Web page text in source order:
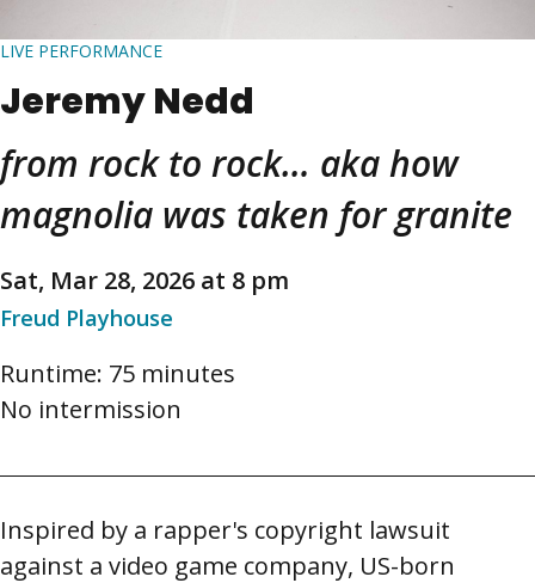
LIVE PERFORMANCE
Jeremy Nedd
from rock to rock… aka how
magnolia was taken for granite
Sat, Mar 28, 2026 at 8 pm
Freud Playhouse
Runtime: 75 minutes
No intermission
Inspired by a rapper's copyright lawsuit
against a video game company, US-born